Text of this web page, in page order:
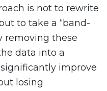
is not to rewrite
to take a “band-
removing these
data into a
improve
losing